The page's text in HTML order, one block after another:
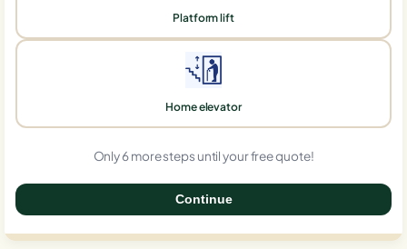
Platform lift
Home elevator
Only 6 more steps until your free quote!
Continue